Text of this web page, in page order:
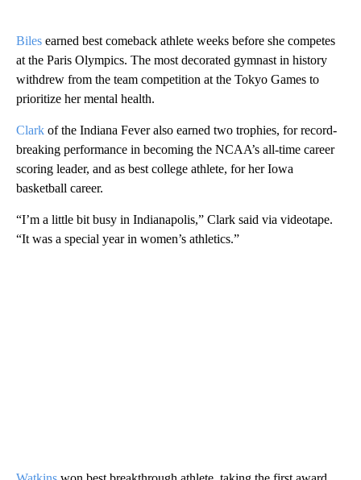
Biles earned best comeback athlete weeks before she competes
at the Paris Olympics. The most decorated gymnast in history
withdrew from the team competition at the Tokyo Games to
prioritize her mental health.
Clark of the Indiana Fever also earned two trophies, for record-
breaking performance in becoming the NCAA’s all-time career
scoring leader, and as best college athlete, for her Iowa
basketball career.
“I’m a little bit busy in Indianapolis,” Clark said via videotape.
“It was a special year in women’s athletics.”